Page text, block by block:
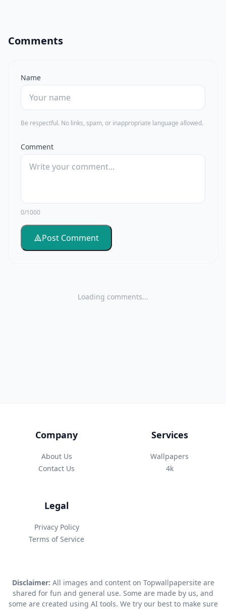
Comments
Name
Be respectful. No links, spam, or inappropriate language allowed.
Comment
0/1000
Post Comment
Loading comments...
Company
About Us
Contact Us
Services
Wallpapers
4k
Legal
Privacy Policy
Terms of Service
Disclaimer: All images and content on Topwallpapersite are
shared for fun and general use. Some are made by us, and
some are created using AI tools. We try our best to make sure